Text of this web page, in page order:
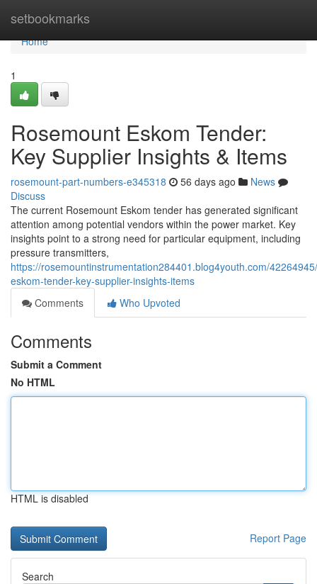
setbookmarks
Home
Home
1
Rosemount Eskom Tender:
Key Supplier Insights & Items
rosemount-part-numbers-e345318 56 days ago
News
Discuss
The current Rosemount Eskom tender has generated significant
attention among potential vendors within the power market. Key
insights point to a strong need for particular equipment, including
pressure transmitters,
https://rosemountinstrumentation284401.blog4youth.com/
eskom-tender-key-supplier-insights-items
Comments
Who Upvoted
Comments
Submit a Comment
No HTML
HTML is disabled
Report Page
Search